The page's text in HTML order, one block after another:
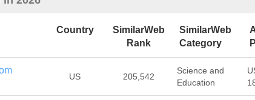
Country
SimilarWeb
Rank
SimilarWeb
Category
US 205,542
Science and
Education